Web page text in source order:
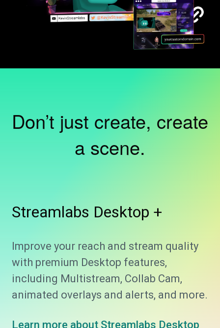
Don’t just create, create
a scene.
Streamlabs Desktop +
Improve your reach and stream quality
with premium Desktop features,
including Multistream, Collab Cam,
animated overlays and alerts, and more.
Learn more about Streamlabs Desktop